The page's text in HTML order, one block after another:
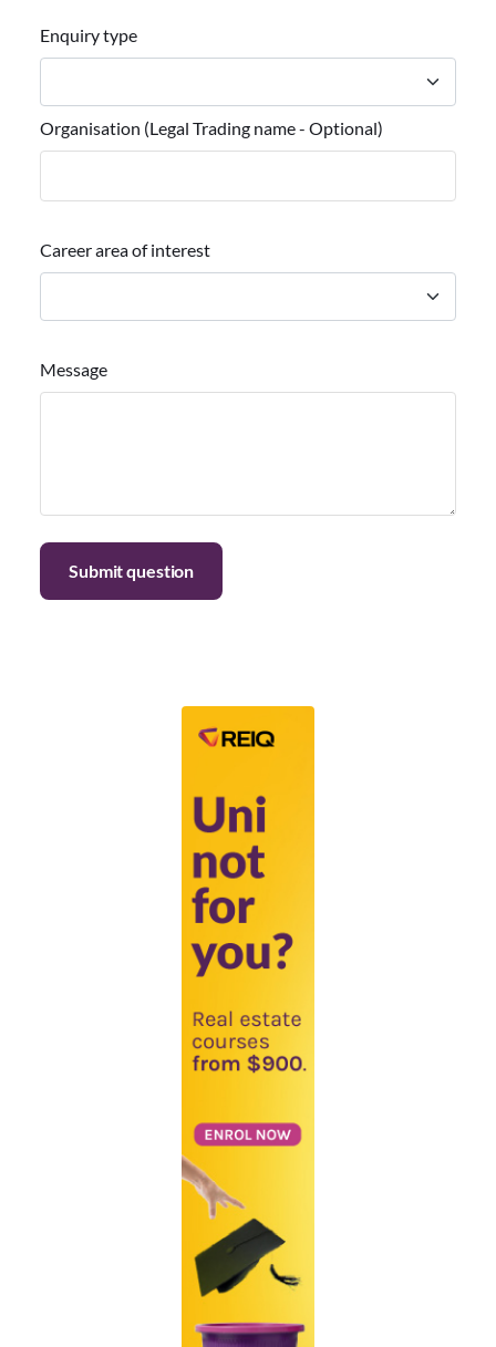
Enquiry type
Organisation (Legal Trading name - Optional)
Career area of interest
Message